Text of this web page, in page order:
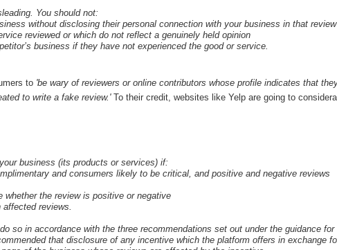
You should not:
without disclosing their personal connection with your business in that review
reviewed or which do not reflect a genuinely held opinion
business if they have not experienced the good or service.
to 'be wary of reviewers or online contributors whose profile indicates that
to write a fake review.'To their credit, websites like Yelp are going to
business (its products or services) if:
and consumers likely to be critical, and positive and negative reviews
the review is positive or negative
reviews.
so in accordance with the three recommendations set out under the guidance for
that disclosure of any incentive which the platform offers in exchange